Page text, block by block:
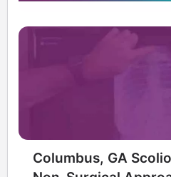
Columbus, GA